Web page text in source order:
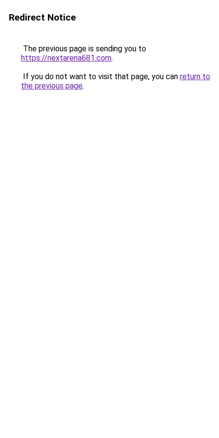
Redirect Notice
The previous page is sending you to
https://nextarena681.com.
If you do not want to visit that page, you can return to
the previous page.